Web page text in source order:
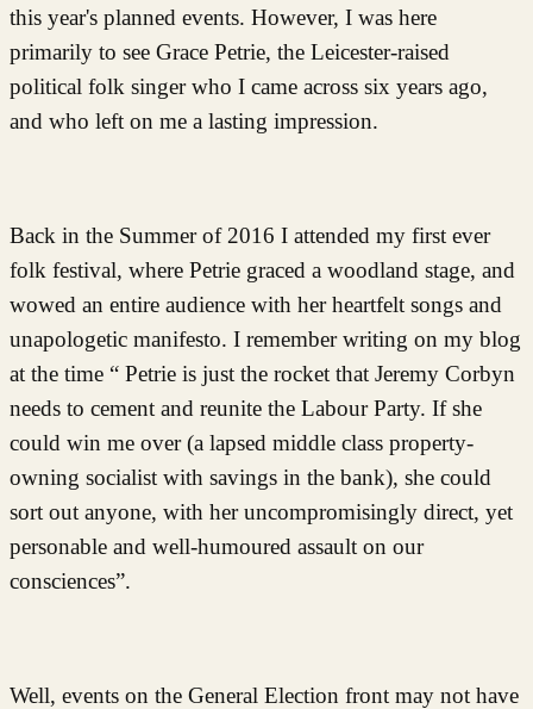
this year's planned events. However, I was here
primarily to see Grace Petrie, the Leicester-raised
political folk singer who I came across six years ago,
and who left on me a lasting impression.
Back in the Summer of 2016 I attended my first ever
folk festival, where Petrie graced a woodland stage, and
wowed an entire audience with her heartfelt songs and
unapologetic manifesto. I remember writing on my blog
at the time “ Petrie is just the rocket that Jeremy Corbyn
needs to cement and reunite the Labour Party. If she
could win me over (a lapsed middle class property-
owning socialist with savings in the bank), she could
sort out anyone, with her uncompromisingly direct, yet
personable and well-humoured assault on our
consciences”.
Well, events on the General Election front may not have